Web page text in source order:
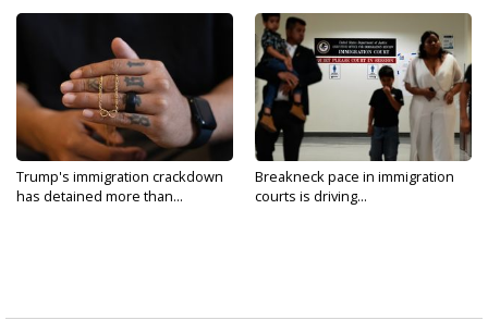
Trump's immigration crackdown
has detained more than...
Breakneck pace in immigration
courts is driving...